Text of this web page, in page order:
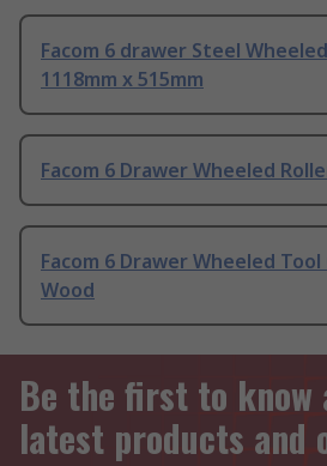
Facom 6 drawer Steel
1118mm x 515mm
Facom 6 Drawer Wheeled
Facom 6 Drawer Wheeled
Wood
Be the first to know
latest products and